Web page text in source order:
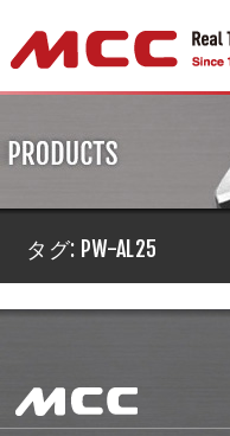
タグ: PW-AL25